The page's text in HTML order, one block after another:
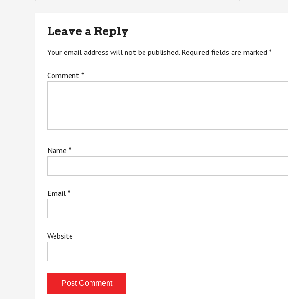
navigation
Leave a Reply
Your email address will not be published. Required fields are marked *
Comment *
Name *
Email *
Website